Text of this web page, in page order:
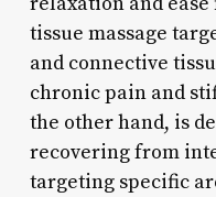
tissue massage
and connective
chronic pain and
the other hand, is
recovering from
targeting specific